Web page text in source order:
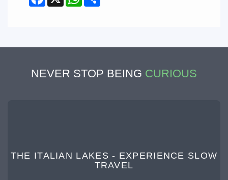
NEVER STOP BEING CURIOUS
THE ITALIAN LAKES - EXPERIENCE SLOW
TRAVEL